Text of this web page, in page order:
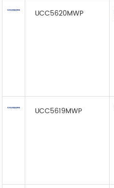
UCC5620MWP
UCC5619MWP